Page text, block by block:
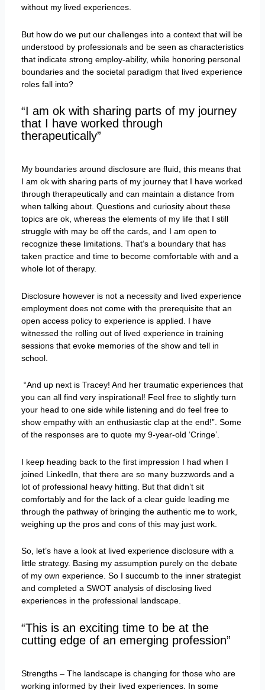
without my lived experiences.
But how do we put our challenges into a context that will be
understood by professionals and be seen as characteristics
that indicate strong employ-ability, while honoring personal
boundaries and the societal paradigm that lived experience
roles fall into?
“I am ok with sharing parts of my journey
that I have worked through
therapeutically”
My boundaries around disclosure are fluid, this means that
I am ok with sharing parts of my journey that I have worked
through therapeutically and can maintain a distance from
when talking about. Questions and curiosity about these
topics are ok, whereas the elements of my life that I still
struggle with may be off the cards, and I am open to
recognize these limitations. That’s a boundary that has
taken practice and time to become comfortable with and a
whole lot of therapy.
Disclosure however is not a necessity and lived experience
employment does not come with the prerequisite that an
open access policy to experience is applied. I have
witnessed the rolling out of lived experience in training
sessions that evoke memories of the show and tell in
school.
“And up next is Tracey! And her traumatic experiences that
you can all find very inspirational! Feel free to slightly turn
your head to one side while listening and do feel free to
show empathy with an enthusiastic clap at the end!”. Some
of the responses are to quote my 9-year-old ‘Cringe’.
I keep heading back to the first impression I had when I
joined LinkedIn, that there are so many buzzwords and a
lot of professional heavy hitting. But that didn’t sit
comfortably and for the lack of a clear guide leading me
through the pathway of bringing the authentic me to work,
weighing up the pros and cons of this may just work.
So, let’s have a look at lived experience disclosure with a
little strategy. Basing my assumption purely on the debate
of my own experience. So I succumb to the inner strategist
and completed a SWOT analysis of disclosing lived
experiences in the professional landscape.
“This is an exciting time to be at the
cutting edge of an emerging profession”
Strengths – The landscape is changing for those who are
working informed by their lived experiences. In some